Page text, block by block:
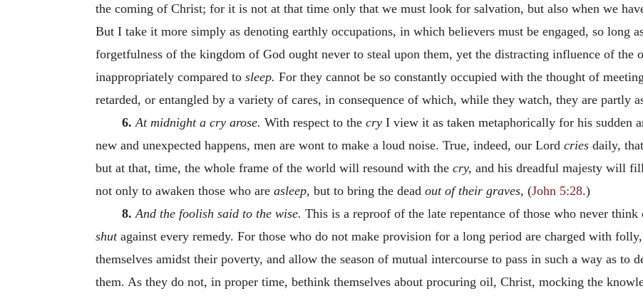
the coming of Christ; for it is not at that time only that we must look for salvation, but also when we
But I take it more simply as denoting earthly occupations, in which believers must be engaged, so long
forgetfulness of the kingdom of God ought never to steal upon them, yet the distracting influence of the
inappropriately compared to sleep. For they cannot be so constantly occupied with the thought of
retarded, or entangled by a variety of cares, in consequence of which, while they watch, they are partly
6. At midnight a cry arose. With respect to the cry I view it as taken metaphorically for his sudden
new and unexpected happens, men are wont to make a loud noise. True, indeed, our Lord cries daily, that
but at that, time, the whole frame of the world will resound with the cry, and his dreadful majesty will
not only to awaken those who are asleep, but to bring the dead out of their graves, (John 5:28.)
8. And the foolish said to the wise. This is a reproof of the late repentance of those who never
shut against every remedy. For those who do not make provision for a long period are charged with
themselves amidst their poverty, and allow the season of mutual intercourse to pass in such a way as to
them. As they do not, in proper time, bethink themselves about procuring oil, Christ, mocking the